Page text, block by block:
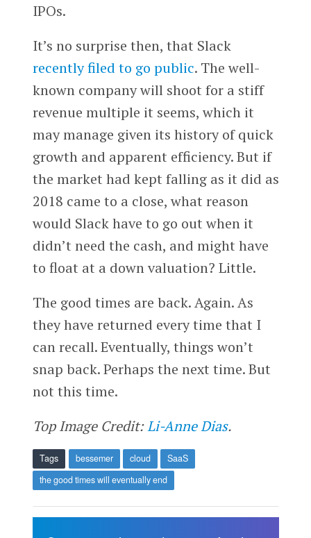
IPOs.
It’s no surprise then, that Slack
recently filed to go public. The well-
known company will shoot for a stiff
revenue multiple it seems, which it
may manage given its history of quick
growth and apparent efficiency. But if
the market had kept falling as it did as
2018 came to a close, what reason
would Slack have to go out when it
didn’t need the cash, and might have
to float at a down valuation? Little.
The good times are back. Again. As
they have returned every time that I
can recall. Eventually, things won’t
snap back. Perhaps the next time. But
not this time.
Top Image Credit:Li-Anne Dias.
Tags bessemer cloud
SaaS
the good times will eventually end